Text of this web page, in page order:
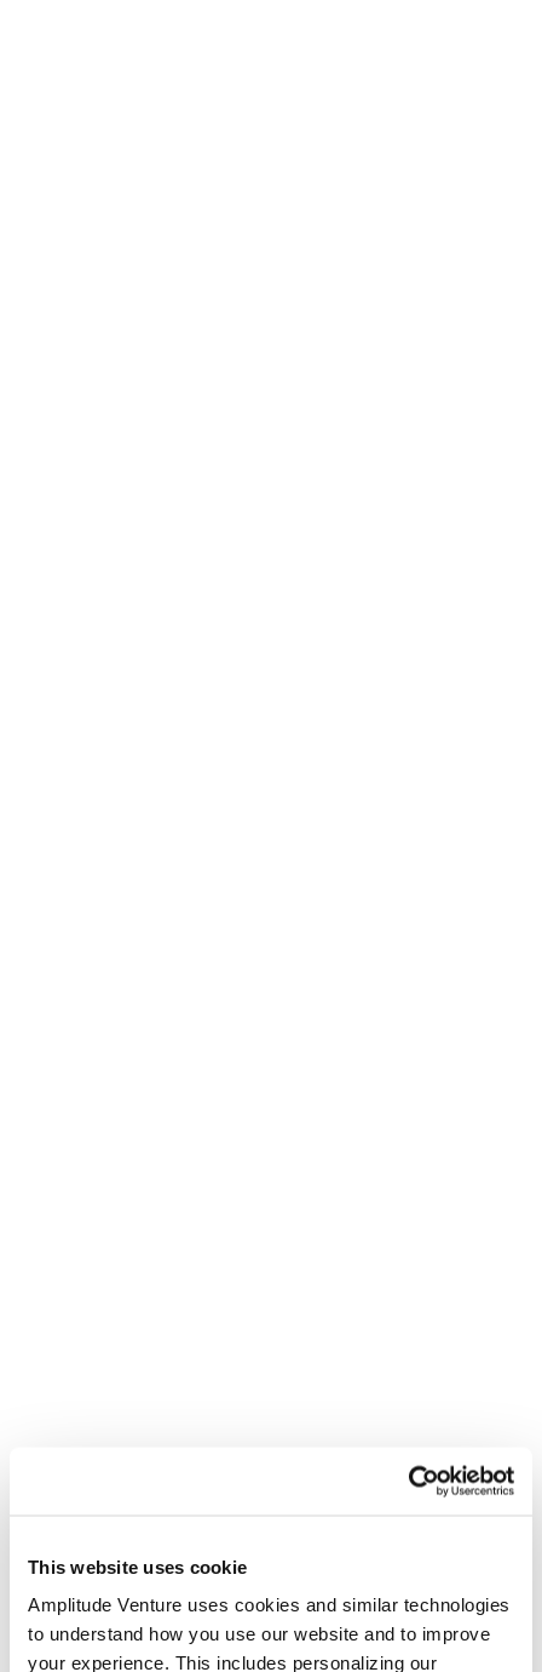
This website uses cookie
Amplitude Venture uses cookies and similar technologies
to understand how you use our website and to improve
your experience. This includes personalizing our